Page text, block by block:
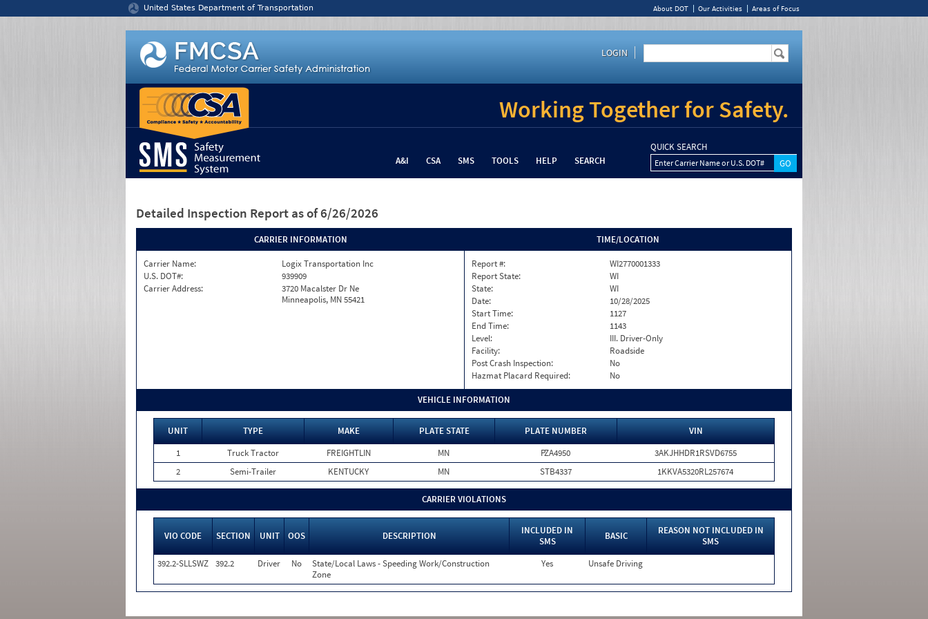
United States Department of Transportation About DOT Our Activities Areas of Focus
LOGIN
Working Together for Safety.
A&I CSA SMS TOOLS HELP SEARCH
QUICK SEARCH
Enter Carrier Name or U.S. DOT#
Detailed Inspection Report as of 6/26/2026
CARRIER INFORMATION
Carrier Name:
Logix Transportation Inc
U.S. DOT#:
939909
Carrier Address:
3720 Macalster Dr Ne
Minneapolis, MN 55421
TIME/LOCATION
Report #:
WI2770001333
Report State:
WI
State:
WI
Date:
10/28/2025
Start Time:
1127
End Time:
1143
Level:
III. Driver-Only
Facility:
Roadside
Post Crash Inspection:
No
Hazmat Placard Required:
No
VEHICLE INFORMATION
UNIT TYPE MAKE PLATE STATE PLATE NUMBER
VIN
1
Truck Tractor FREIGHTLIN MN PZA4950
3AKJHHDR1RSVD6755
2
Semi-Trailer KENTUCKY MN STB4337 1KKVA5320RL257674
CARRIER VIOLATIONS
VIO CODE SECTION UNIT OOS DESCRIPTION
INCLUDED IN
SMS
BASIC
REASON NOT INCLUDED IN
SMS
392.2-SLLSWZ 392.2 Driver No
State/Local Laws - Speeding Work/Construction
Zone
Yes Unsafe Driving